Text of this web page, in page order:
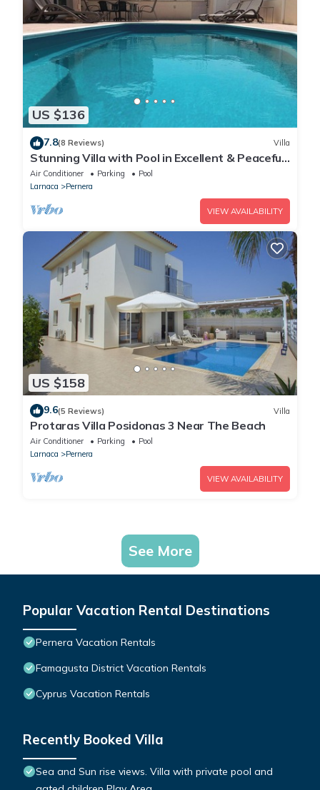
US $136
7.8(8 Reviews) Villa
Stunning Villa with Pool in Excellent & Peaceful
Location - close to the beach!
Air Conditioner Parking
Pool
Larnaca
Pernera
VIEW AVAILABILITY
US $158
9.6(5 Reviews) Villa
Protaras Villa Posidonas 3 Near The Beach
Air Conditioner Parking
Pool
Larnaca
Pernera
VIEW AVAILABILITY
See More
Popular Vacation Rental Destinations
Pernera Vacation Rentals
Famagusta District Vacation Rentals
Cyprus Vacation Rentals
Recently Booked Villa
Sea and Sun rise views. Villa with private pool and